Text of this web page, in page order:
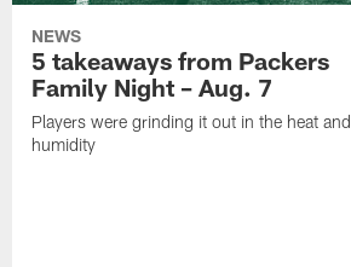
NEWS
5 takeaways from Packers
Family Night – Aug. 7
Players were grinding it out in the heat and
humidity